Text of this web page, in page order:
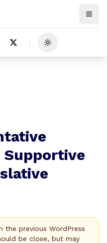
Toggle theme
Supportive
the previous WordPress
be close, but may